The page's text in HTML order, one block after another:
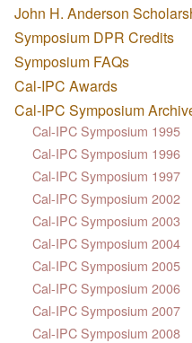
John H. Anderson
Symposium DPR Credits
Symposium FAQs
Cal-IPC Awards
Cal-IPC Symposium
Cal-IPC Symposium 1995
Cal-IPC Symposium 1996
Cal-IPC Symposium 1997
Cal-IPC Symposium 2002
Cal-IPC Symposium 2003
Cal-IPC Symposium 2004
Cal-IPC Symposium 2005
Cal-IPC Symposium 2006
Cal-IPC Symposium 2007
Cal-IPC Symposium 2008